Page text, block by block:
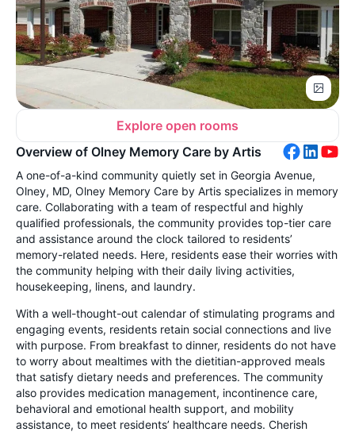
Explore open rooms
Overview of Olney Memory Care by Artis
A one-of-a-kind community quietly set in Georgia Avenue,
Olney, MD, Olney Memory Care by Artis specializes in memory
care. Collaborating with a team of respectful and highly
qualified professionals, the community provides top-tier care
and assistance around the clock tailored to residents’
memory-related needs. Here, residents ease their worries with
the community helping with their daily living activities,
housekeeping, linens, and laundry.
With a well-thought-out calendar of stimulating programs and
engaging events, residents retain social connections and live
with purpose. From breakfast to dinner, residents do not have
to worry about mealtimes with the dietitian-approved meals
that satisfy dietary needs and preferences. The community
also provides medication management, incontinence care,
behavioral and emotional health support, and mobility
assistance, to meet residents’ healthcare needs. Cherish